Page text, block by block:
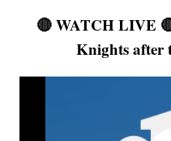
🔴 WATCH LIVE
Knights after